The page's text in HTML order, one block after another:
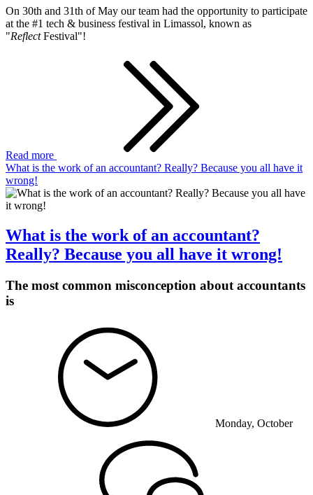
On 30th and 31th of May our team had the opportunity to participate
at the #1 tech & business festival in Limassol, known as
"ReflectFestival"!
Read more
What is the work of an accountant? Really? Because you all have it
wrong!
What is the work of an accountant?
Really? Because you all have it wrong!
The most common misconception about accountants
is
Monday, October